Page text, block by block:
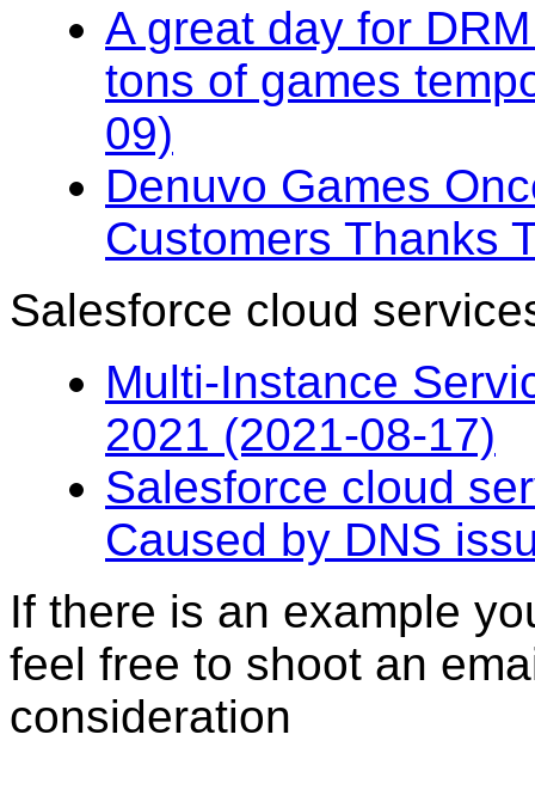
A great day for
tons of games
09)
Denuvo Games
Customers Thanks
Salesforce cloud
Multi-Instance
2021 (2021-08-17)
Salesforce cloud
Caused by DNS
If there is an example
feel free to shoot an
consideration